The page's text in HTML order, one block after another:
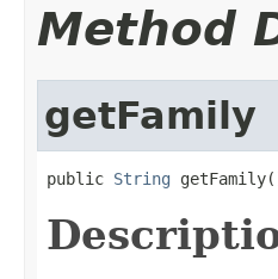
Method
getFamily
public String